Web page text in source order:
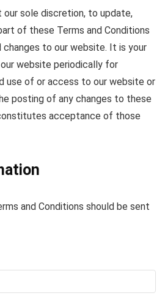
our sole discretion, to update,
of these Terms and Conditions
to our website. It is your
website periodically for
use of or access to our website or
posting of any changes to these
acceptance of those
and Conditions should be sent